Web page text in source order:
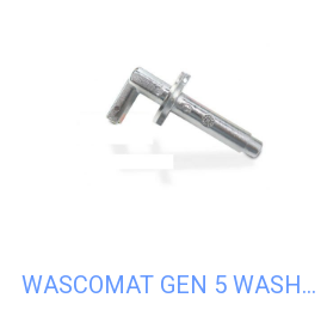
WASCOMAT GEN 5 WASHERS DOOR LOCK SHAFT #WS-014301